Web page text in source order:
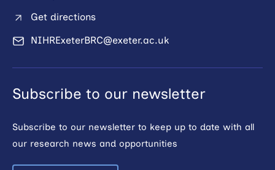
Get directions
NIHRExeterBRC@exeter.ac.uk
Subscribe to our newsletter
Subscribe to our newsletter to keep up to date with all
our research news and opportunities